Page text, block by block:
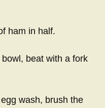
ham in half.
beat with a fork
wash, brush the